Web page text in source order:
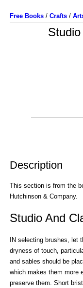
Free Books / Crafts /
Description
This section is from the
Hutchinson & Company.
Studio And
IN selecting brushes, let
dryness of touch,
and sables should be
which makes them more
preserve them. Short